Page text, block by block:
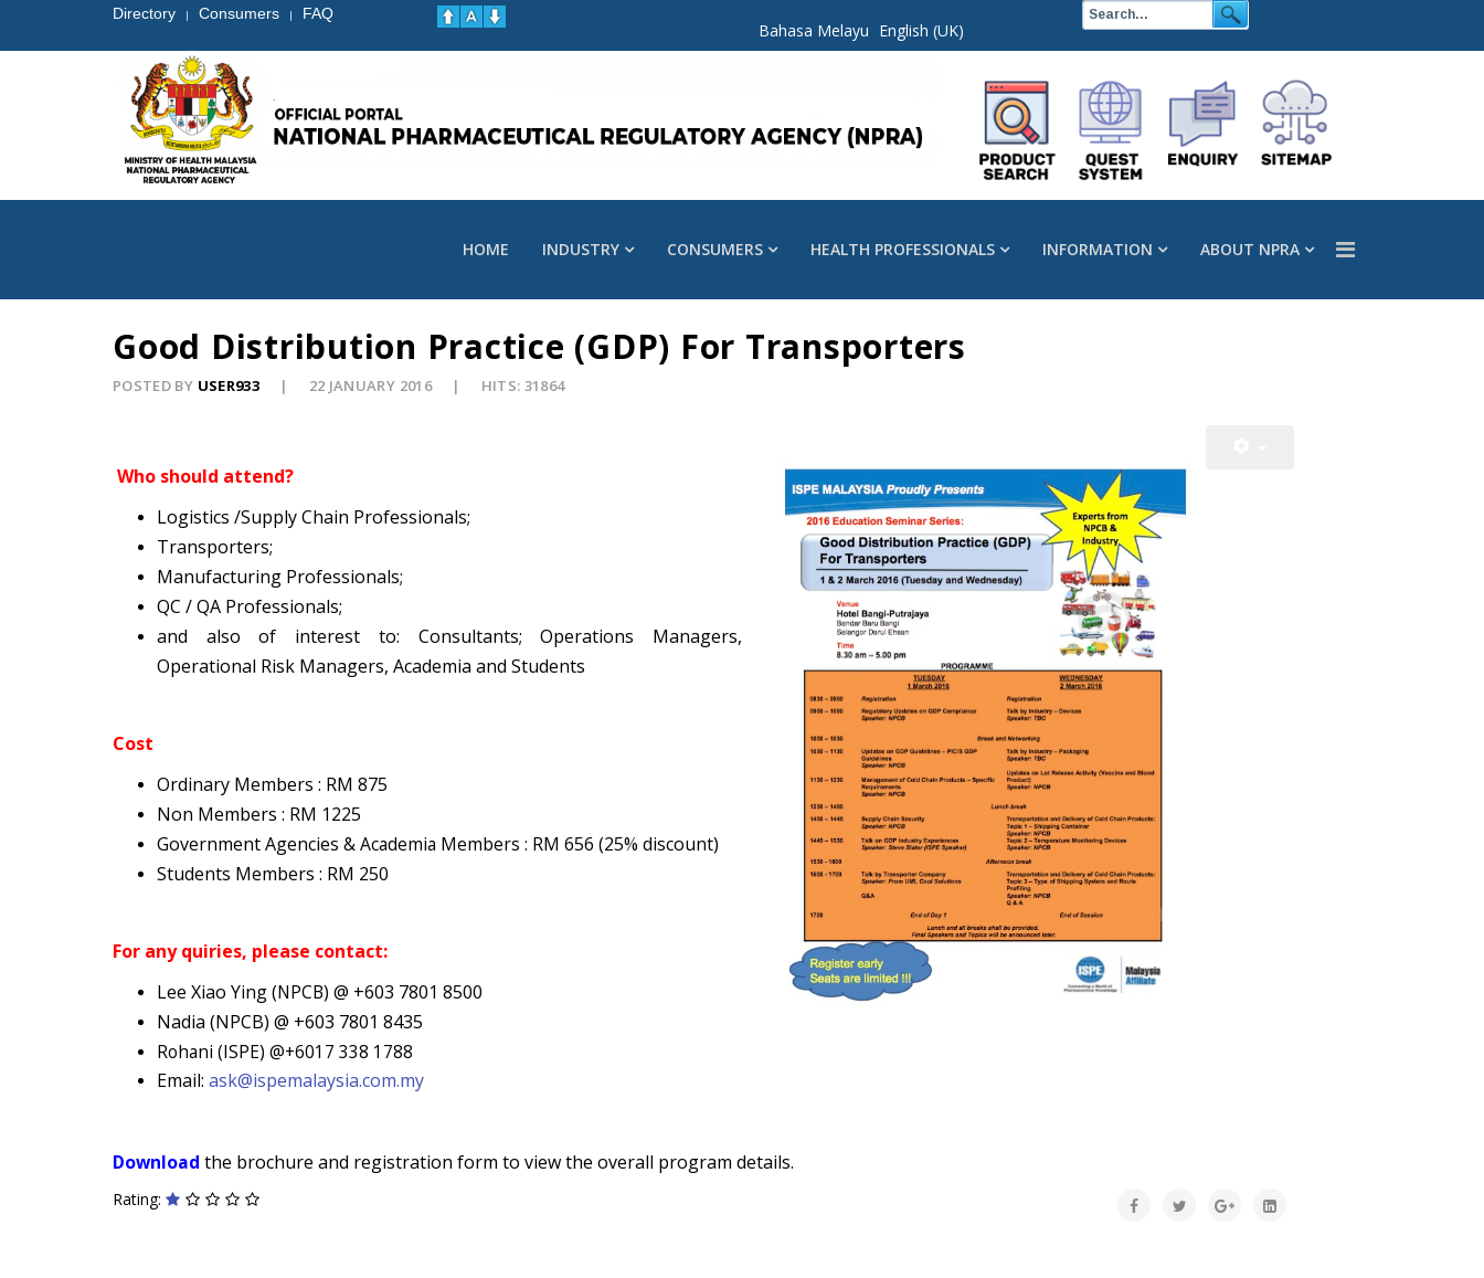
Directory | Consumers | FAQ
Bahasa Melayu English (UK)
HOME INDUSTRY CONSUMERS HEALTH PROFESSIONALS INFORMATION ABOUT NPRA
Good Distribution Practice (GDP) For Transporters
POSTED BY USER933 22 JANUARY 2016 HITS: 31864
Who should attend?
Logistics /Supply Chain Professionals;
Transporters;
Manufacturing Professionals;
QC / QA Professionals;
and also of interest to: Consultants; Operations Managers,
Operational Risk Managers, Academia and Students
Cost
Ordinary Members : RM 875
Non Members : RM 1225
Government Agencies & Academia Members : RM 656 (25% discount)
Students Members : RM 250
For any quiries, please contact:
Lee Xiao Ying (NPCB) @ +603 7801 8500
Nadia (NPCB) @ +603 7801 8435
Rohani (ISPE) @+6017 338 1788
Email: ask@ispemalaysia.com.my
Download the brochure and registration form to view the overall program details.
Rating: